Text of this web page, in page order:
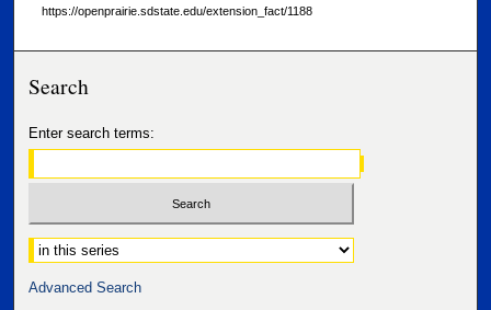
https://openprairie.sdstate.edu/extension_fact/1188
Search
Enter search terms:
Select context to search:
Advanced Search